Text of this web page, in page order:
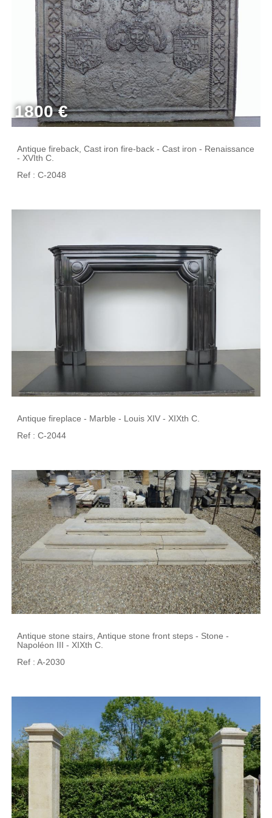
1800 €
Antique fireback, Cast iron fire-back - Cast iron - Renaissance
- XVIth C.
Ref : C-2048
Antique fireplace - Marble - Louis XIV - XIXth C.
Ref : C-2044
Antique stone stairs, Antique stone front steps - Stone -
Napoléon III - XIXth C.
Ref : A-2030